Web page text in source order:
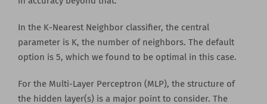
In the K-Nearest Neighbor classifier, the central
parameter is K, the number of neighbors. The default
option is 5, which we found to be optimal in this case.
For the Multi-Layer Perceptron (MLP), the structure of
the hidden layer(s) is a major point to consider. The